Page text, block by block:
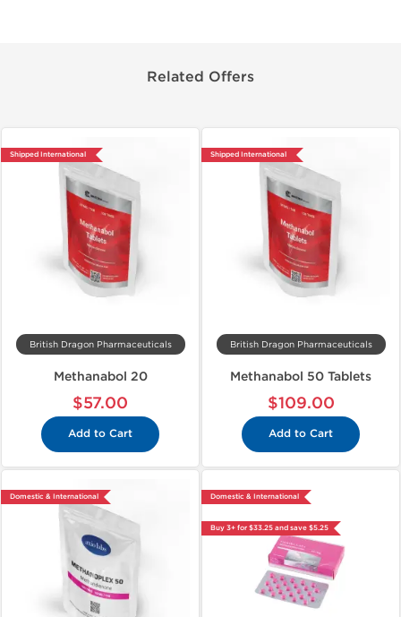
Related Offers
Shipped International
British Dragon Pharmaceuticals
Methanabol 20
$57.00
Add to Cart
Shipped International
British Dragon Pharmaceuticals
Methanabol 50 Tablets
$109.00
Add to Cart
Domestic & International Domestic & International
Buy 3+ for $33.25 and save $5.25